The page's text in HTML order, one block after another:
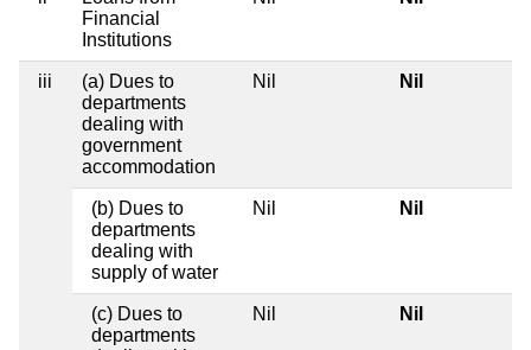
Financial
Institutions
iii
(a) Dues to
departments
dealing with
government
accommodation
Nil Nil
(b) Dues to
departments
dealing with
supply of water
Nil Nil
(c) Dues to
departments
Nil Nil